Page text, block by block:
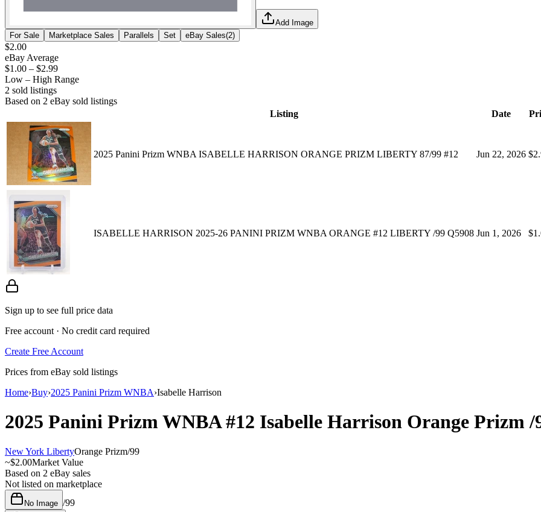
Add Image
For Sale
Marketplace Sales Parallels Set eBay Sales(2)
$2.00
eBay Average
$1.00 – $2.99
Low – High Range
2 sold listings
Based on 2 eBay sold listings
Listing
Date
2025 Panini Prizm WNBA ISABELLE HARRISON ORANGE PRIZM LIBERTY 87/99 #12 Jun 22, 2026
ISABELLE HARRISON 2025-26 PANINI PRIZM WNBA ORANGE #12 LIBERTY /99 Q5908 Jun 1, 2026
Sign up to see full price data
Free account · No credit card required
Create Free Account
Prices from eBay sold listings
Home›Buy›2025 Panini Prizm WNBA›Isabelle Harrison
2025 Panini Prizm WNBA#12 Isabelle Harrison Orange Prizm/
New York LibertyOrange Prizm/99
~$2.00Market Value
Based on 2 eBay sales
Not listed on marketplace
No Image /99